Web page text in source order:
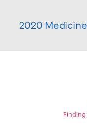
2020
Finding